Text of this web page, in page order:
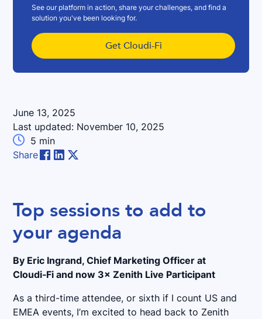
June 13, 2025
Last updated: November 10, 2025
 5 min
Share
Top sessions to add to
your agenda
By Eric Ingrand, Chief Marketing Officer at
Cloudi‑Fi and now 3× Zenith Live Participant
As a third-time attendee, or sixth if I count US and
EMEA events, I’m excited to head back to Zenith
See our platform in action, share your challenges, and find a
solution you've been looking for.
Get Cloudi-Fi